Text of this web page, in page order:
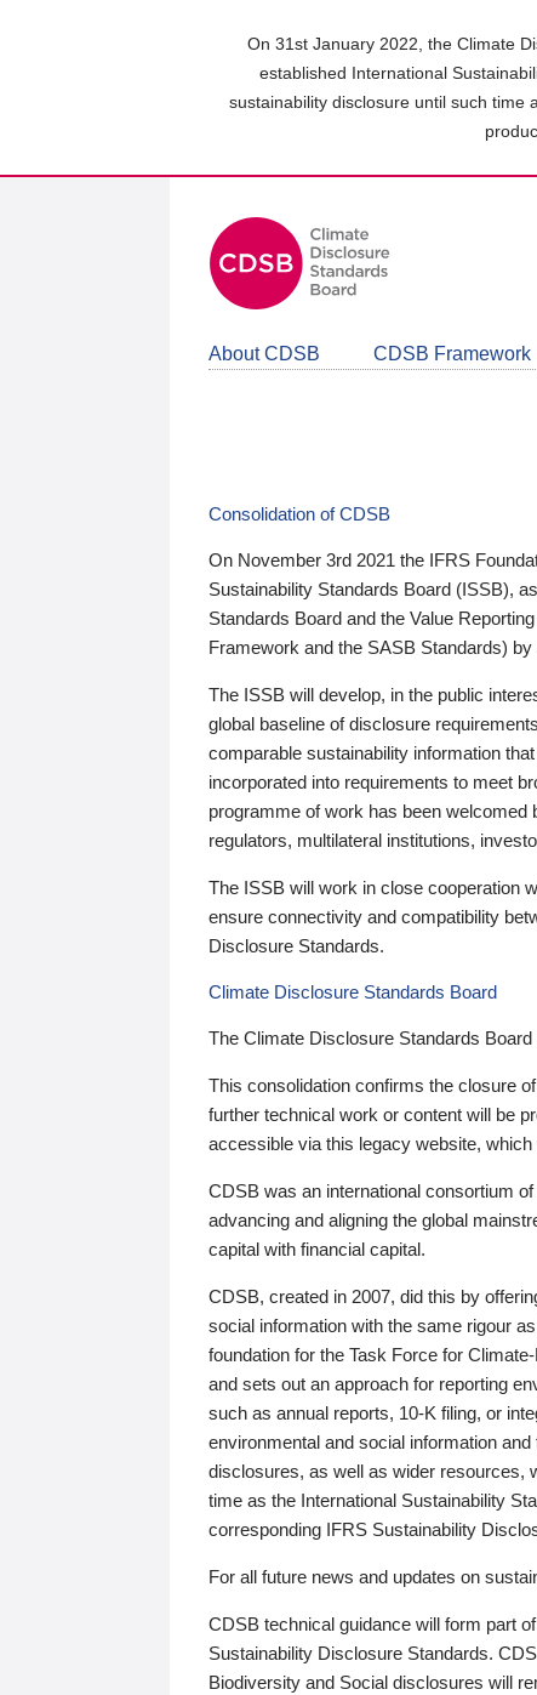
On 31st January 2022, the Climate
established International
sustainability disclosure until such time
About CDSB CDSB Framework
Consolidation of CDSB
On November 3rd 2021 the IFRS
Sustainability Standards Board (ISSB),
Standards Board and the Value
Framework and the SASB Standards) by
The ISSB will develop, in the public
global baseline of disclosure
comparable sustainability information
incorporated into requirements to meet
programme of work has been
regulators, multilateral institutions,
The ISSB will work in close cooperation
ensure connectivity and compatibility
Disclosure Standards.
Climate Disclosure Standards Board
The Climate Disclosure Standards
This consolidation confirms the closure
further technical work or content will be
accessible via this legacy website,
CDSB was an international consortium
advancing and aligning the global
capital with financial capital.
CDSB, created in 2007, did this by
social information with the same rigour
foundation for the Task Force for
and sets out an approach for reporting
such as annual reports, 10-K filing, or
environmental and social information
disclosures, as well as wider resources,
time as the International Sustainability
corresponding IFRS Sustainability
For all future news and updates on
CDSB technical guidance will form part
Sustainability Disclosure Standards.
Biodiversity and Social disclosures will